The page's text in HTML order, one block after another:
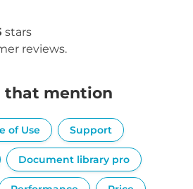
stars
reviews.
that mention
of Use Support
Document library pro